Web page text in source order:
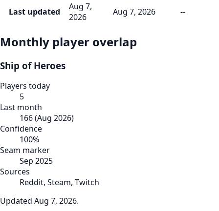
Last updated
Aug 7,
2026
Aug 7, 2026 --
Monthly player overlap
Ship of Heroes
Players today
5
Last month
166(Aug 2026)
Confidence
100%
Seam marker
Sep 2025
Sources
Reddit, Steam, Twitch
Updated Aug 7, 2026.